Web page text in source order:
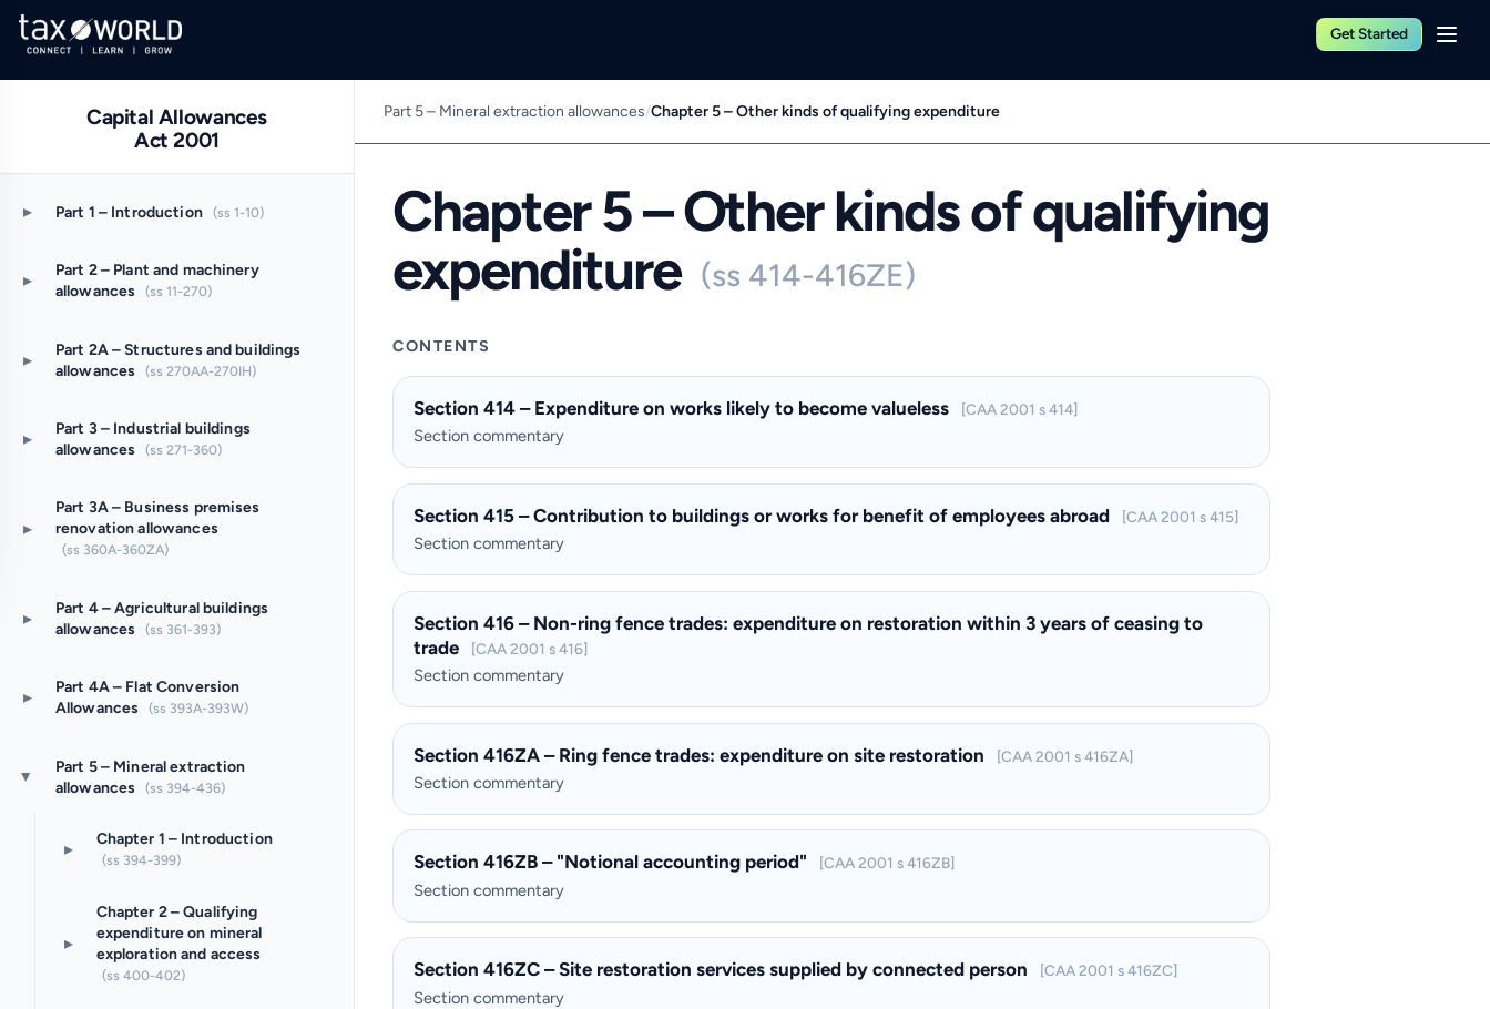
Get Started
Capital Allowances
Act 2001
▸ Part 1 – Introduction (ss 1-10)
▸
Part 2 – Plant and machinery
allowances
(ss 11-270)
▸
Part 2A – Structures and buildings
allowances
(ss 270AA-270IH)
▸
Part 3 – Industrial buildings
allowances
(ss 271-360)
▸
Part 3A – Business premises
renovation allowances
(ss 360A-360ZA)
▸
Part 4 – Agricultural buildings
allowances
(ss 361-393)
▸
Part 4A – Flat Conversion
Allowances
(ss 393A-393W)
▸
Part 5 – Mineral extraction
allowances
(ss 394-436)
▸ Chapter 1 – Introduction
(ss 394-399)
▸
Chapter 2 – Qualifying
expenditure on mineral
exploration and access
(ss 400-402)
Part 5 – Mineral extraction allowances/Chapter 5 – Other kinds of qualifying expenditure
Chapter 5 – Other kinds of qualifying
expenditure (ss 414-416ZE)
CONTENTS
Section 414 – Expenditure on works likely to become valueless [CAA 2001 s 414]
Section commentary
Section 415 – Contribution to buildings or works for benefit of employees abroad [CAA 2001 s 415]
Section commentary
Section 416 – Non-ring fence trades: expenditure on restoration within 3 years of ceasing to
trade
[CAA 2001 s 416]
Section commentary
Section 416ZA – Ring fence trades: expenditure on site restoration [CAA 2001 s 416ZA]
Section commentary
Section 416ZB – "Notional accounting period" [CAA 2001 s 416ZB]
Section commentary
Section 416ZC – Site restoration services supplied by connected person [CAA 2001 s 416ZC]
Section commentary